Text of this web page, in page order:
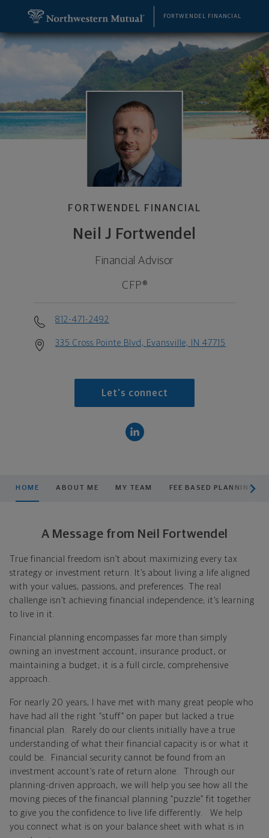
FORTWENDEL FINANCIAL
FORTWENDEL FINANCIAL
Neil J Fortwendel
Financial Advisor
CFP®
812-471-2492
335 Cross Pointe Blvd, Evansville, IN 47715
Let's connect
HOME ABOUT ME MY TEAM FEE BASED PLANNING
A Message from Neil Fortwendel
True financial freedom isn’t about maximizing every tax
strategy or investment return. It’s about living a life aligned
with your values, passions, and preferences. The real
challenge isn’t achieving financial independence; it’s learning
to live in it.
Financial planning encompasses far more than simply
owning an investment account, insurance product, or
maintaining a budget; it is a full circle, comprehensive
approach.
For nearly 20 years, I have met with many great people who
have had all the right “stuff” on paper but lacked a true
financial plan. Rarely do our clients initially have a true
understanding of what their financial capacity is or what it
could be. Financial security cannot be found from an
investment account’s rate of return alone. Through our
planning-driven approach, we will help you see how all the
moving pieces of the financial planning “puzzle” fit together
to give you the confidence to live life differently. We help
you connect what is on your balance sheet with what is in
Neil J Fortwendel, Financial Advisor - Evansville,